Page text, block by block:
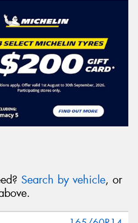
Search by vehicle, or